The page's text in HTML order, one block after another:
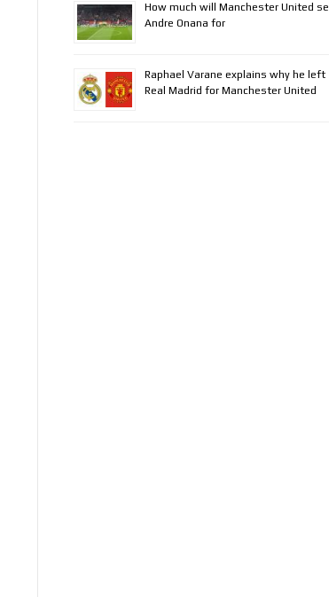
How much will Manchester United sell
Andre Onana for
Raphael Varane explains why he left
Real Madrid for Manchester United